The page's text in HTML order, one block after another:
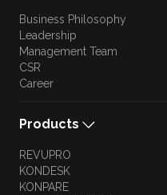
Business Philosophy
Leadership
Management Team
CSR
Career
Products
REVUPRO
KONDESK
KONPARE